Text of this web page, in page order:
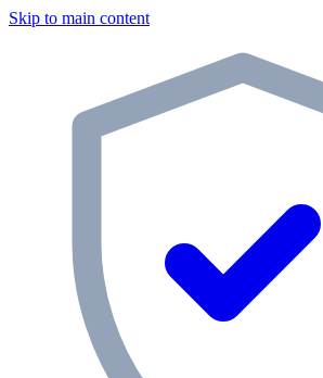
Skip to main content